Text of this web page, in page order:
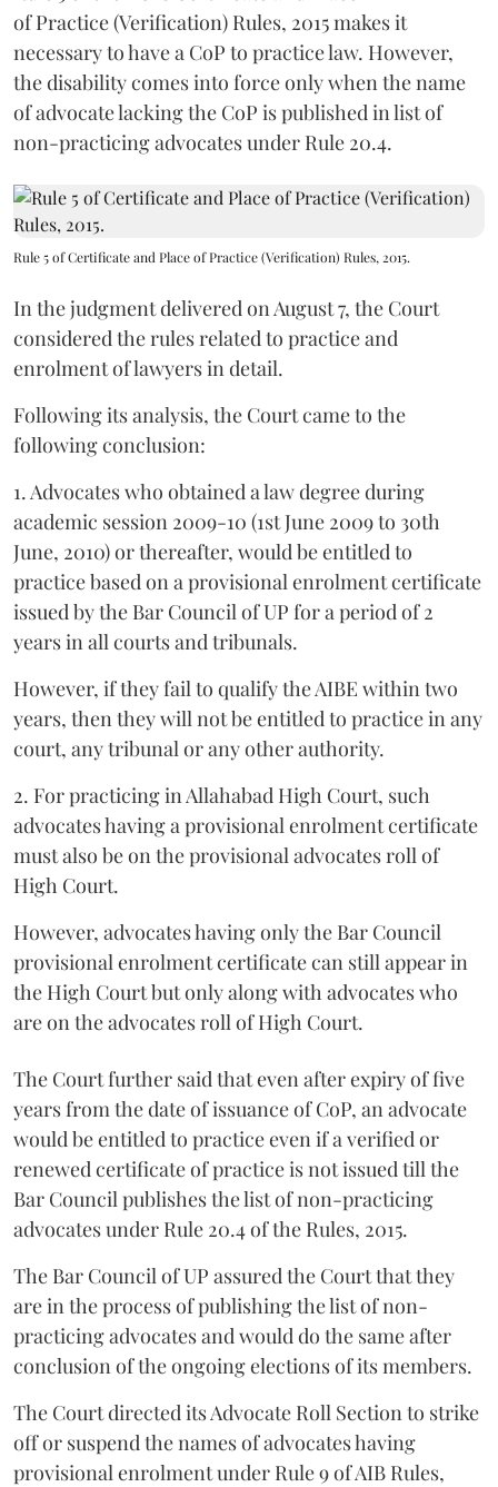
of Practice (Verification) Rules, 2015 makes it
necessary to have a CoP to practice law. However,
the disability comes into force only when the name
of advocate lacking the CoP is published in list of
non-practicing advocates under Rule 20.4.
Rule 5 of Certificate and Place of Practice (Verification) Rules, 2015.
In the judgment delivered on August 7, the Court
considered the rules related to practice and
enrolment of lawyers in detail.
Following its analysis, the Court came to the
following conclusion:
1. Advocates who obtained a law degree during
academic session 2009-10 (1st June 2009 to 30th
June, 2010) or thereafter, would be entitled to
practice based on a provisional enrolment certificate
issued by the Bar Council of UP for a period of 2
years in all courts and tribunals.
However, if they fail to qualify the AIBE within two
years, then they will not be entitled to practice in any
court, any tribunal or any other authority.
2. For practicing in Allahabad High Court, such
advocates having a provisional enrolment certificate
must also be on the provisional advocates roll of
High Court.
However, advocates having only the Bar Council
provisional enrolment certificate can still appear in
the High Court but only along with advocates who
are on the advocates roll of High Court.
The Court further said that even after expiry of five
years from the date of issuance of CoP, an advocate
would be entitled to practice even if a verified or
renewed certificate of practice is not issued till the
Bar Council publishes the list of non-practicing
advocates under Rule 20.4 of the Rules, 2015.
The Bar Council of UP assured the Court that they
are in the process of publishing the list of non-
practicing advocates and would do the same after
conclusion of the ongoing elections of its members.
The Court directed its Advocate Roll Section to strike
off or suspend the names of advocates having
provisional enrolment under Rule 9 of AIB Rules,